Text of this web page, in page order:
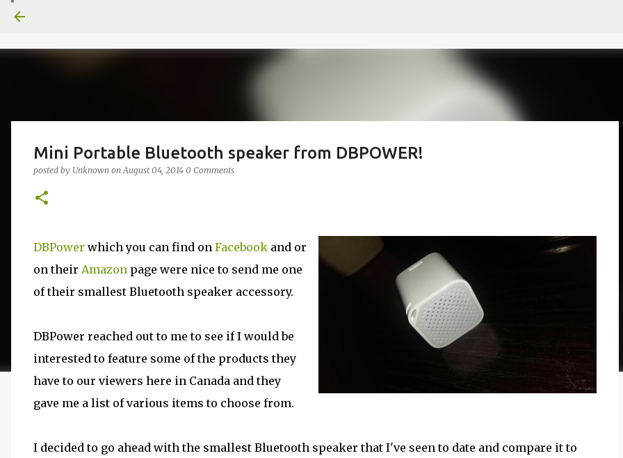
Mini Portable Bluetooth speaker from DBPOWER!
posted by Unknown onAugust 04, 2014 0 Comments
DBPower which you can find on Facebook and or
on their Amazon page were nice to send me one
of their smallest Bluetooth speaker accessory.
DBPower reached out to me to see if I would be
interested to feature some of the products they
have to our viewers here in Canada and they
gave me a list of various items to choose from.
I decided to go ahead with the smallest Bluetooth speaker that I've seen to date and compare it to